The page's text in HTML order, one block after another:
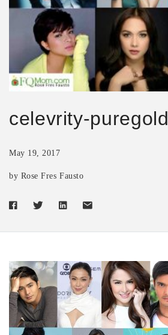
celevrity-puregold
May 19, 2017
by Rose Fres Fausto